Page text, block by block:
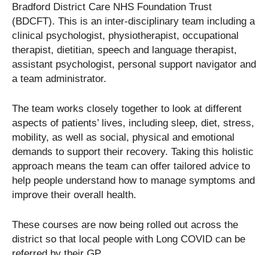
Bradford District Care NHS Foundation Trust
(BDCFT). This is an inter-disciplinary team including a
clinical psychologist, physiotherapist, occupational
therapist, dietitian, speech and language therapist,
assistant psychologist, personal support navigator and
a team administrator.
The team works closely together to look at different
aspects of patients’ lives, including sleep, diet, stress,
mobility, as well as social, physical and emotional
demands to support their recovery. Taking this holistic
approach means the team can offer tailored advice to
help people understand how to manage symptoms and
improve their overall health.
These courses are now being rolled out across the
district so that local people with Long COVID can be